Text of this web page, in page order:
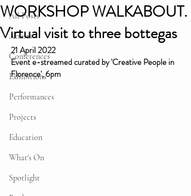
All Posts
Artists
Conferences
Exhibitions
Performances
Projects
Education
What's On
Spotlight
WORKSHOP WALKABOUT.
Virtual visit to three bottegas
21 April 2022
Event e-streamed curated by 'Creative People in
Florence', 6pm